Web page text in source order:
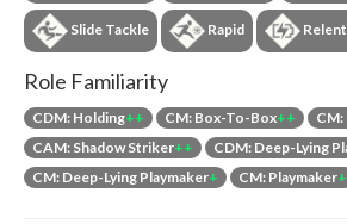
Slide Tackle Rapid
Role Familiarity
CDM: Holding++ CM: Box-To-Box++
CAM: Shadow Striker++ CDM: Deep-Lying
CM: Deep-Lying Playmaker+ CM: Playmaker+